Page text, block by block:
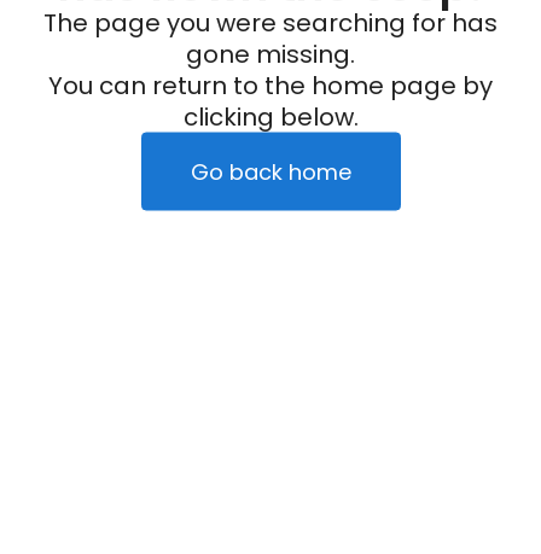
The page you were searching for has
gone missing.
You can return to the home page by
clicking below.
Go back home